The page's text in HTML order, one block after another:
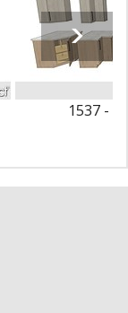
1537 -